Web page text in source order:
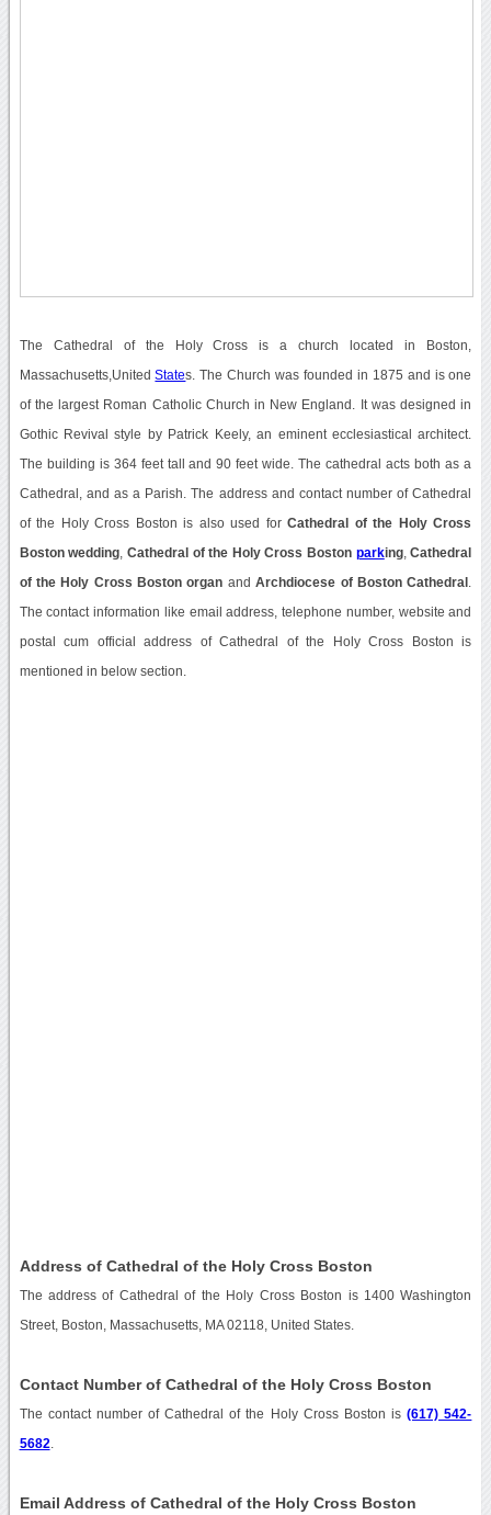
The Cathedral of the Holy Cross is a church located in Boston,
Massachusetts,UnitedStates. The Church was founded in 1875 and is one
of the largest Roman Catholic Church in New England. It was designed in
Gothic Revival style by Patrick Keely, an eminent ecclesiastical architect.
The building is 364 feet tall and 90 feet wide. The cathedral acts both as a
Cathedral, and as a Parish. The address and contact number of Cathedral
of the Holy Cross Boston is also used forCathedral of the Holy Cross
Boston wedding Cathedral of the Holy Cross Boston parking,Cathedral
of the Holy Cross Boston organ andArchdiocese of Boston Cathedral
The contact information like email address, telephone number, website and
postal cum official address of Cathedral of the Holy Cross Boston is
mentioned in below section.
Address of Cathedral of the Holy Cross Boston
The address of Cathedral of the Holy Cross Boston is 1400 Washington
Street, Boston, Massachusetts, MA 02118, United States.
Contact Number of Cathedral of the Holy Cross Boston
The contact number of Cathedral of the Holy Cross Boston is(617) 542-
5682
Email Address of Cathedral of the Holy Cross Boston